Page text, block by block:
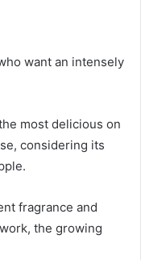
want an intensely
most delicious on
considering its
fragrance and
the growing